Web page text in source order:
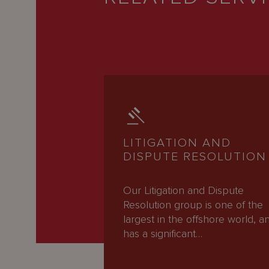
LITIGATION AND
DISPUTE RESOLUTION
Our Litigation and Dispute
Resolution group is one of the
largest in the offshore world,
has a significant…